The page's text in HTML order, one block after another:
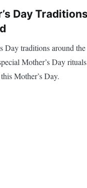
Day Traditions
Day traditions around the
Mother’s Day rituals
Mother’s Day.